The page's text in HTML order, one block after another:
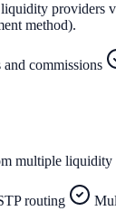
providers
method).
and commissions
multiple
routing